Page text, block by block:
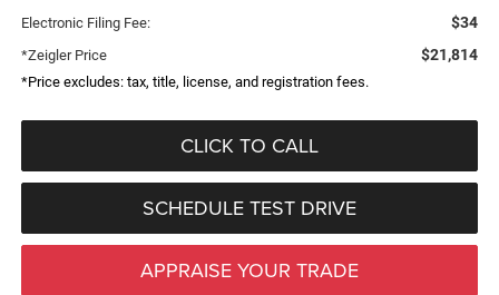
Electronic Filing Fee: $34
*Zeigler Price $21,814
*Price excludes: tax, title, license, and registration fees.
CLICK TO CALL
SCHEDULE TEST DRIVE
APPRAISE YOUR TRADE